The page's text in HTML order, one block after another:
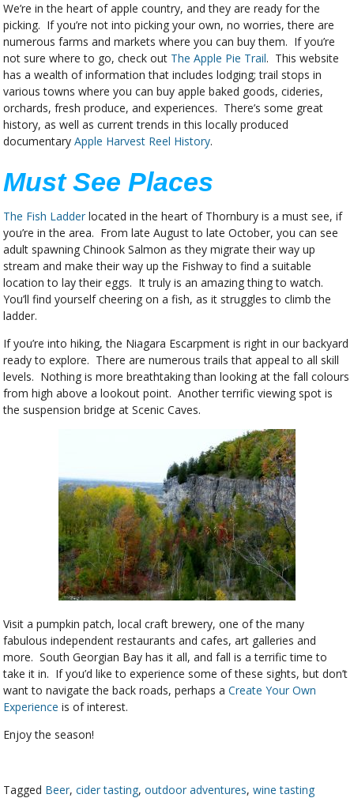
We’re in the heart of apple country, and they are ready for the
picking. If you’re not into picking your own, no worries, there are
numerous farms and markets where you can buy them. If you’re
not sure where to go, check out The Apple Pie Trail. This website
has a wealth of information that includes lodging; trail stops in
various towns where you can buy apple baked goods, cideries,
orchards, fresh produce, and experiences. There’s some great
history, as well as current trends in this locally produced
documentaryApple Harvest Reel History.
Must See Places
The Fish Ladder located in the heart of Thornbury is a must see, if
you’re in the area. From late August to late October, you can see
adult spawning Chinook Salmon as they migrate their way up
stream and make their way up the Fishway to find a suitable
location to lay their eggs. It truly is an amazing thing to watch.
You’ll find yourself cheering on a fish, as it struggles to climb the
ladder.
If you’re into hiking, the Niagara Escarpment is right in our backyard
ready to explore. There are numerous trails that appeal to all skill
levels. Nothing is more breathtaking than looking at the fall colours
from high above a lookout point. Another terrific viewing spot is
the suspension bridge at Scenic Caves.
Visit a pumpkin patch, local craft brewery, one of the many
fabulous independent restaurants and cafes, art galleries and
more. South Georgian Bay has it all, and fall is a terrific time to
take it in. If you’d like to experience some of these sights, but don’t
want to navigate the back roads, perhaps aCreate Your Own
Experience is of interest.
Enjoy the season!
Tagged Beer,cider tasting,outdoor adventures,wine tasting